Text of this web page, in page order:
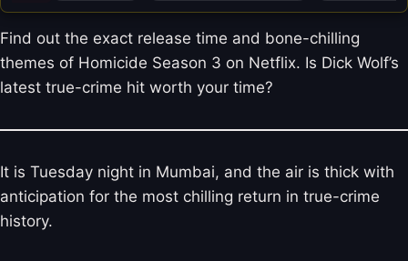
Find out the exact release time and bone-chilling
themes of Homicide Season 3 on Netflix. Is Dick Wolf’s
latest true-crime hit worth your time?
It is Tuesday night in Mumbai, and the air is thick with
anticipation for the most chilling return in true-crime
history.